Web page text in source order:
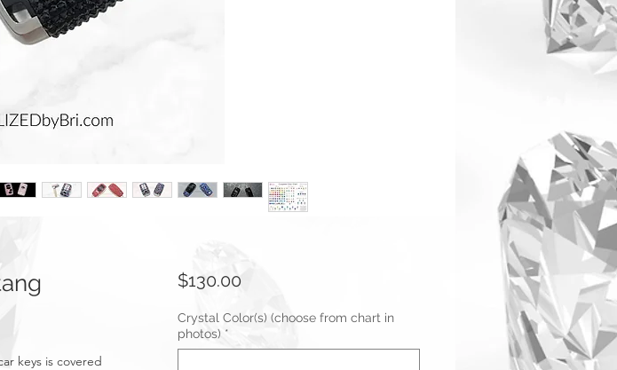
keys is covered
$130.00Price
Crystal Color(s) (choose from chart in
photos) *